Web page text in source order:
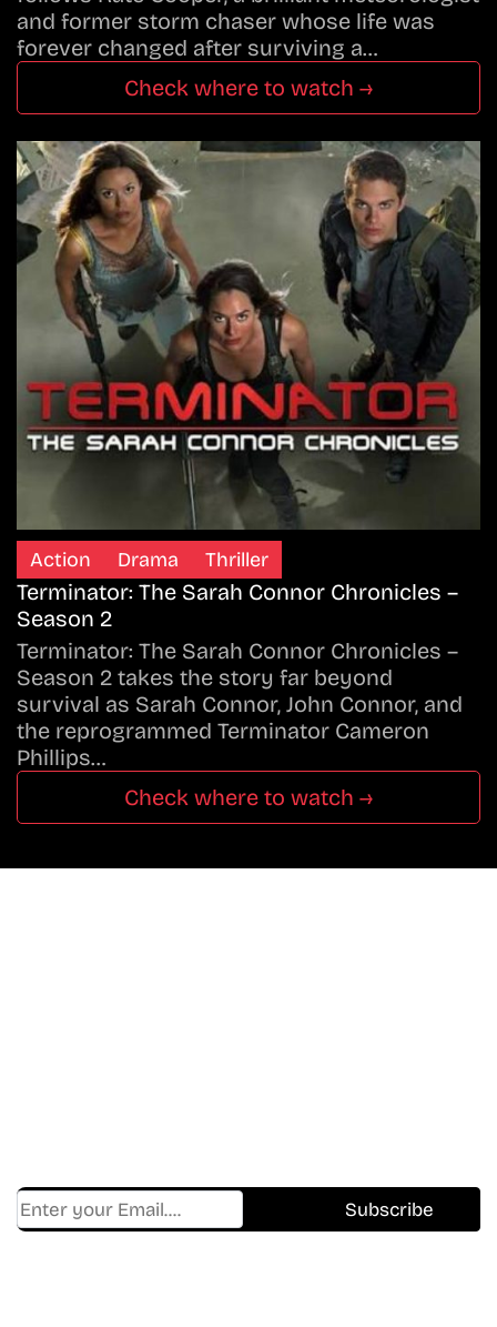
and former storm chaser whose life was
forever changed after surviving a…
Check where to watch →
Action Drama Thriller
Terminator: The Sarah Connor Chronicles –
Season 2
Terminator: The Sarah Connor Chronicles –
Season 2 takes the story far beyond
survival as Sarah Connor, John Connor, and
the reprogrammed Terminator Cameron
Phillips…
Check where to watch →